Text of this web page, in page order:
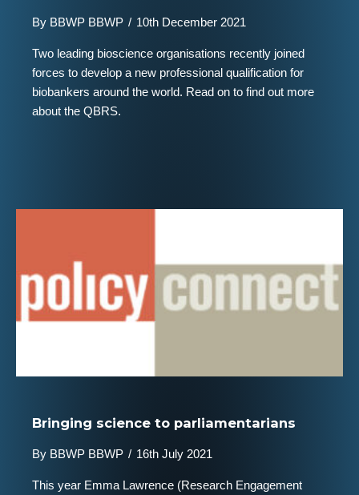
By BBWP BBWP / 10th December 2021
Two leading bioscience organisations recently joined
forces to develop a new professional qualification for
biobankers around the world. Read on to find out more
about the QBRS.
Bringing science to parliamentarians
By BBWP BBWP / 16th July 2021
This year Emma Lawrence (Research Engagement